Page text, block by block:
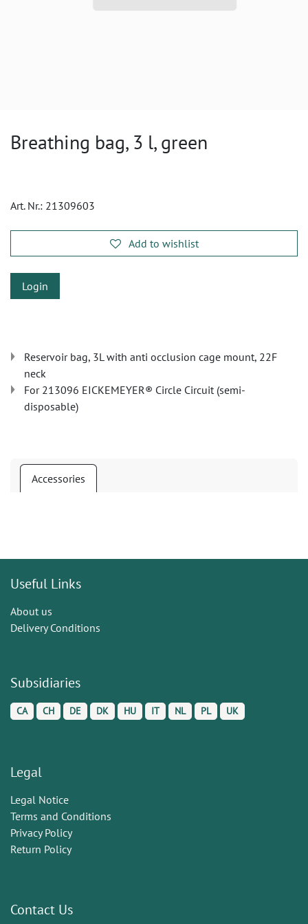
Breathing bag, 3 l, green
Art. Nr.: 21309603
Add to wishlist
Login
Reservoir bag, 3L with anti occlusion cage mount, 22F
neck
For 213096 EICKEMEYER® Circle Circuit (semi-
disposable)
Accessories
Useful Links
About us
Delivery Conditions
Subsidiaries
CA CH DE DK HU IT NL PL UK
Legal
Legal Notice
Terms and Conditions
Privacy Policy
Return Policy
Contact Us